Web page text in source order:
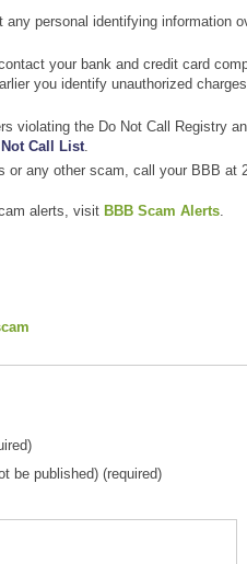
personal identifying information
your bank and credit card
you identify unauthorized
violating the Do Not Call Registry
Not Call List.
any other scam, call your BBB at
alerts, visit BBB Scam Alerts.
be published) (required)